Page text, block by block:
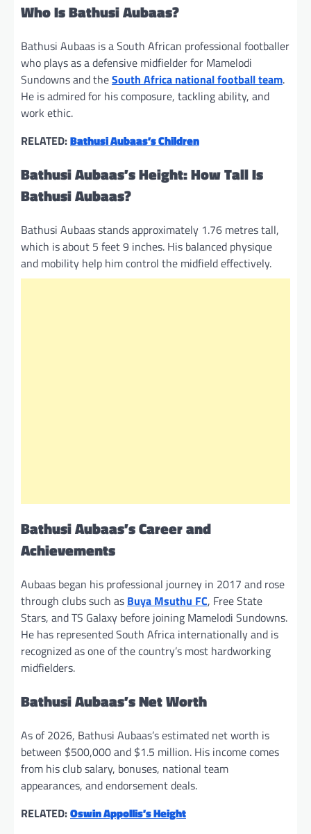
Who Is Bathusi Aubaas?
Bathusi Aubaas is a South African professional footballer
who plays as a defensive midfielder for Mamelodi
Sundowns and theSouth Africa national football team.
He is admired for his composure, tackling ability, and
work ethic.
RELATED:Bathusi Aubaas’s Children
Bathusi Aubaas’s Height: How Tall Is
Bathusi Aubaas?
Bathusi Aubaas stands approximately 1.76 metres tall,
which is about 5 feet 9 inches. His balanced physique
and mobility help him control the midfield effectively.
Bathusi Aubaas’s Career and
Achievements
Aubaas began his professional journey in 2017 and rose
through clubs such as Buya Msuthu FC, Free State
Stars, and TS Galaxy before joining Mamelodi Sundowns.
He has represented South Africa internationally and is
recognized as one of the country’s most hardworking
midfielders.
Bathusi Aubaas’s Net Worth
As of 2026, Bathusi Aubaas’s estimated net worth is
between $500,000 and $1.5 million. His income comes
from his club salary, bonuses, national team
appearances, and endorsement deals.
RELATED:Oswin Appollis’s Height